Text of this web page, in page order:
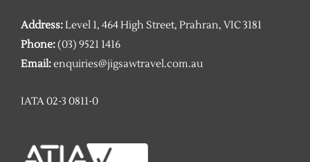
Address:Level 1, 464 High Street, Prahran, VIC 3181
Phone:(03) 9521 1416
Email:enquiries@jigsawtravel.com.au
IATA 02-3 0811-0